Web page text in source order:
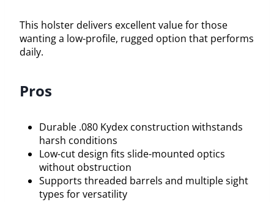
This holster delivers excellent value for those
wanting a low-profile, rugged option that performs
daily.
Pros
Durable .080 Kydex construction withstands
harsh conditions
Low-cut design fits slide-mounted optics
without obstruction
Supports threaded barrels and multiple sight
types for versatility